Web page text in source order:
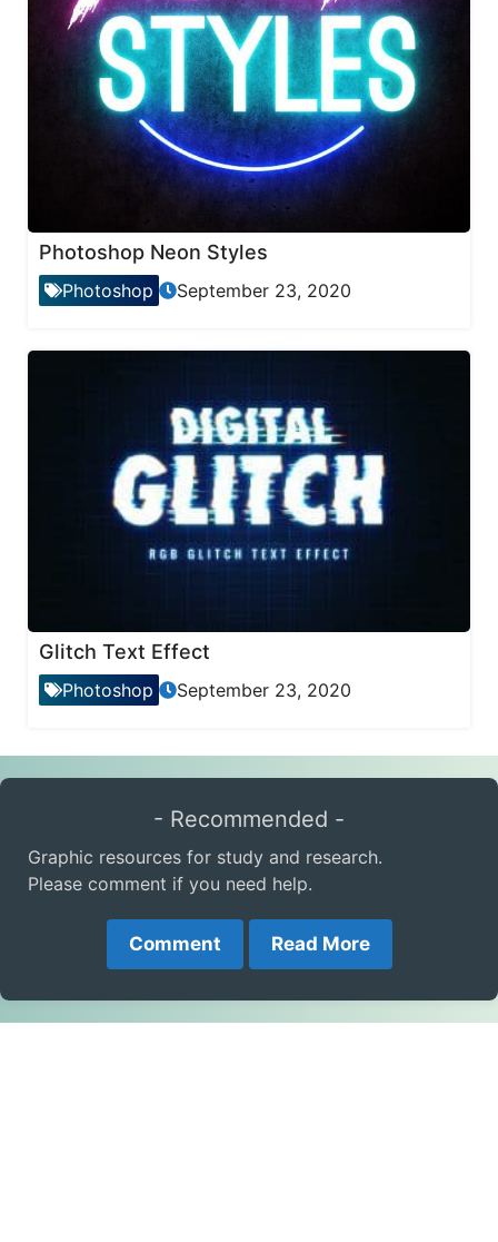
Photoshop Neon Styles
Photoshop September 23, 2020
Glitch Text Effect
Photoshop September 23, 2020
- Recommended -
Graphic resources for study and research.
Please comment if you need help.
Comment Read More